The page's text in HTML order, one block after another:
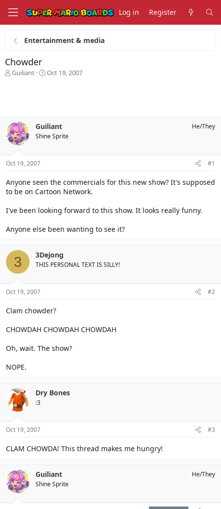
Log in Register
Entertainment & media
Chowder
T
s
t
a
t
r
Guiliant
S
a
t
Oct 19, 2007
Guiliant
Shine Sprite
He/They
Oct 19, 2007 #1
Anyone seen the commercials for this new show? It's supposed
to be on Cartoon Network.
I've been looking forward to this show. It looks really funny.
Anyone else been wanting to see it?
3 3Dejong
THIS PERSONAL TEXT IS SILLY!
Oct 19, 2007 #2
Clam chowder?
CHOWDAH CHOWDAH CHOWDAH
Oh, wait. The show?
NOPE.
Dry Bones
:3
Oct 19, 2007 #3
CLAM CHOWDA! This thread makes me hungry!
Guiliant
Shine Sprite
He/They